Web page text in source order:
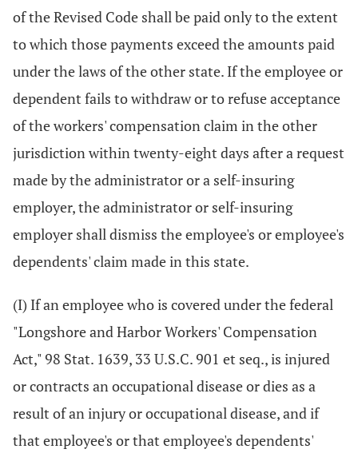
of the Revised Code shall be paid only to the extent
to which those payments exceed the amounts paid
under the laws of the other state. If the employee or
dependent fails to withdraw or to refuse acceptance
of the workers' compensation claim in the other
jurisdiction within twenty-eight days after a request
made by the administrator or a self-insuring
employer, the administrator or self-insuring
employer shall dismiss the employee's or employee's
dependents' claim made in this state.
(I) If an employee who is covered under the federal
"Longshore and Harbor Workers' Compensation
Act," 98 Stat. 1639, 33 U.S.C. 901 et seq., is injured
or contracts an occupational disease or dies as a
result of an injury or occupational disease, and if
that employee's or that employee's dependents'